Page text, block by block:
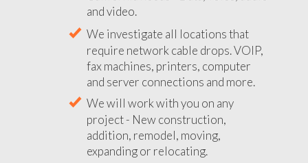
and video.
We investigate all locations that
require network cable drops. VOIP,
fax machines, printers, computer
and server connections and more.
We will work with you on any
project - New construction,
addition, remodel, moving,
expanding or relocating.